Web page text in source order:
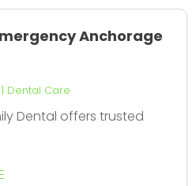
Anchorage
| Dental Care
Dental offers trusted